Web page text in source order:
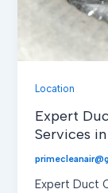
Location
Expert
Services
Expert Duct